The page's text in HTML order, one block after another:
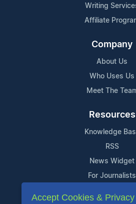
Writing
Affiliate
Company
About Us
Who Uses Us
Meet The
Resources
Knowledge
RSS
News Widget
For Journalists
Support
Accept Cookies &